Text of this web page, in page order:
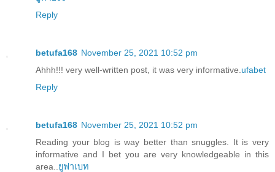
Reply
betufa168 November 25, 2021 10:52 pm
Ahhh!!! very well-written post, it was very informative. ufabet
Reply
betufa168 November 25, 2021 10:52 pm
Reading your blog is way better than snuggles. It is very
informative and I bet you are very knowledgeable in this
area.. ยูฟาเบท